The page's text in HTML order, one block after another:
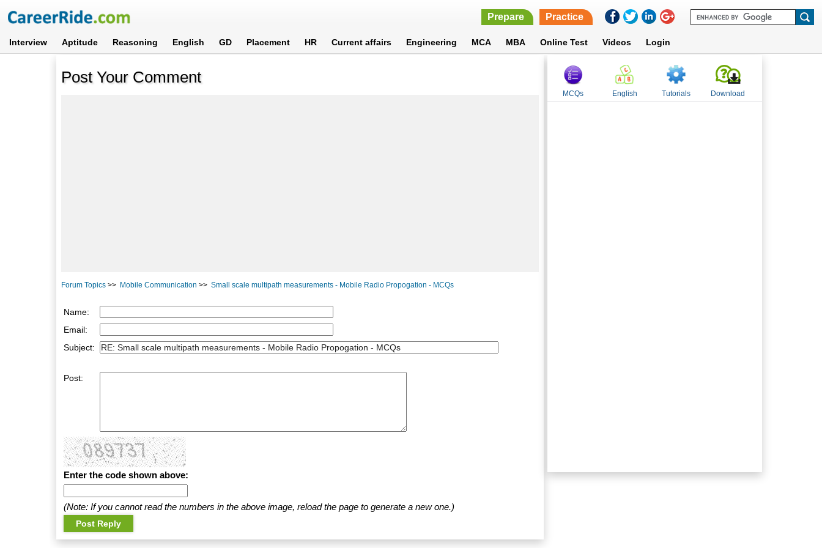
Prepare Practice
Interview Aptitude Reasoning English GD Placement HR Current affairs Engineering MCA MBA Online Test Videos Login
Post Your Comment
Forum Topics >> Mobile Communication >> Small scale multipath measurements - Mobile Radio Propogation - MCQs
Name:
Email:
Subject:
Post:
Enter the code shown above:
(Note: If you cannot read the numbers in the above image, reload the page to generate a new one.)
MCQs English Tutorials Download